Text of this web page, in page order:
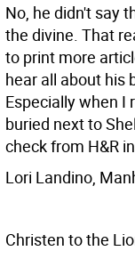
No, he didn't say
the divine. That
to print more
hear all about his
Especially when I
buried next to
check from H&R
Lori Landino,
Christen to the